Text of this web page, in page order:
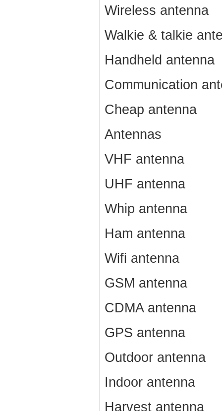
Wireless antenna
Walkie & talkie
Handheld antenna
Communication
Cheap antenna
Antennas
VHF antenna
UHF antenna
Whip antenna
Ham antenna
Wifi antenna
GSM antenna
CDMA antenna
GPS antenna
Outdoor antenna
Indoor antenna
Harvest antenna